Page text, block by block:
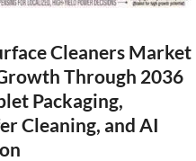
Cleaners Market
Through 2036
Packaging,
Cleaning, and AI